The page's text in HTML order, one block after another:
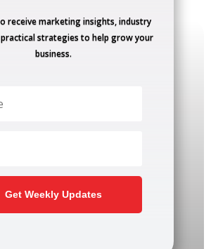
receive marketing insights, industry
strategies to help grow your
business.
Get Weekly Updates